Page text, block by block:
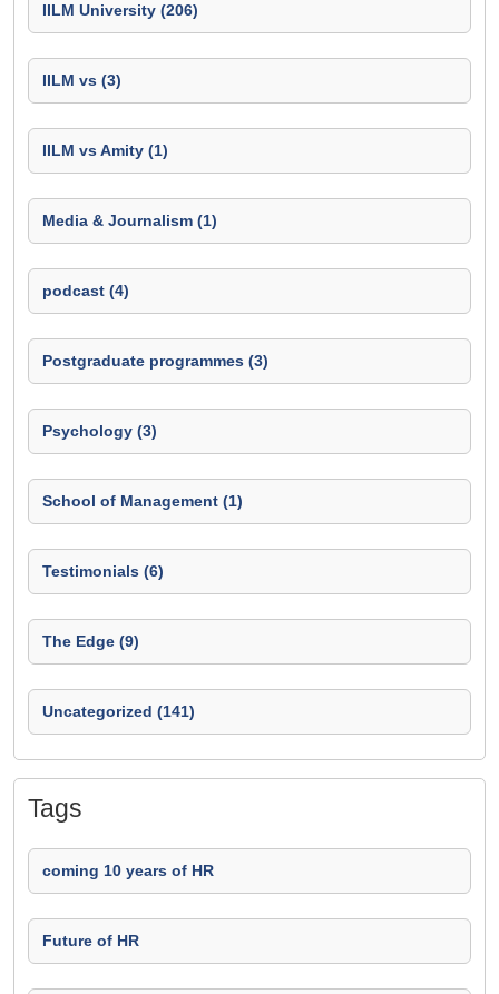
IILM University (206)
IILM vs (3)
IILM vs Amity (1)
Media & Journalism (1)
podcast (4)
Postgraduate programmes (3)
Psychology (3)
School of Management (1)
Testimonials (6)
The Edge (9)
Uncategorized (141)
Tags
coming 10 years of HR
Future of HR